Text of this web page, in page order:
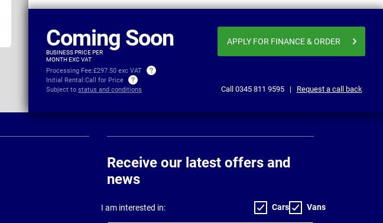
Coming Soon
BUSINESS PRICE PER
MONTH EXC VAT
Processing Fee:£297.50 exc VAT
Initial Rental:Call for Price
Subject to status and conditions
APPLY FOR FINANCE& ORDER
Call 0345 811 9595| Request a call back
From
Receive our latest offers and
news
I am interested in: Cars Vans